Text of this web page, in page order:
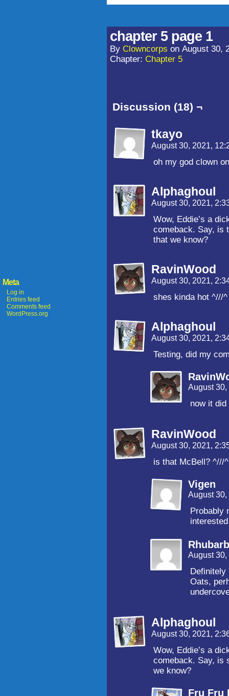
Meta
Log in
Entries feed
Comments feed
WordPress.org
chapter 5 page 1
By Clowncorps on August 30,
Chapter: Chapter 5
Discussion (18) ¬
tkayo
August 30, 2021,
oh my god clown
Alphaghoul
August 30, 2021,
Wow, Eddie’s a
comeback. Say, is
that we know?
RavinWood
August 30, 2021,
shes kinda hot ^///^
Alphaghoul
August 30, 2021,
Testing, did my
August
now it did
RavinWood
August 30, 2021,
is that McBell? ^///^
Vigen
August
Probably
Rhubarb
August
Definitely
Oats,
Alphaghoul
August 30, 2021,
Wow, Eddie’s a
comeback. Say, is
we know?
Fru Fru